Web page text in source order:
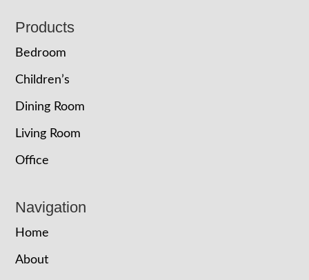
Footer
Products
Bedroom
Children’s
Dining Room
Living Room
Office
Navigation
Home
About